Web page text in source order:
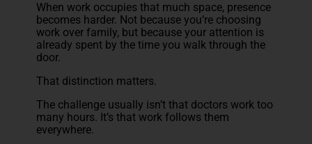
When work occupies that much space, presence
becomes harder. Not because you’re choosing
work over family, but because your attention is
already spent by the time you walk through the
door.
That distinction matters.
The challenge usually isn’t that doctors work too
many hours. It’s that work follows them
everywhere.